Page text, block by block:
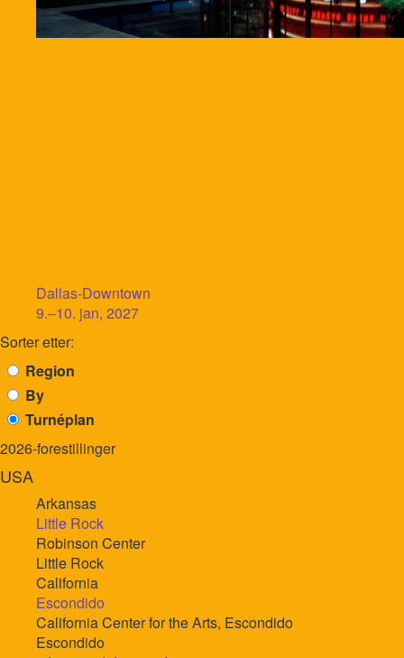
Dallas-Downtown
9.–10. jan, 2027
Sorter etter:
Region
By
Turnéplan
2026-forestillinger
USA
Arkansas
Little Rock
Robinson Center
Little Rock
California
Escondido
California Center for the Arts, Escondido
Escondido